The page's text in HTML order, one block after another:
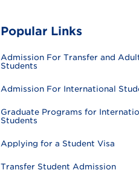
Popular Links
Admission For Transfer and
Students
Admission For International
Graduate Programs for
Students
Applying for a Student Visa
Transfer Student Admission